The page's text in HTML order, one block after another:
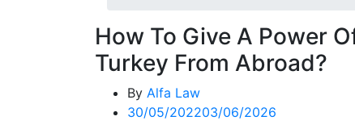
How To Give A Power
Turkey From Abroad?
By Alfa Law
30/05/202203/06/2026